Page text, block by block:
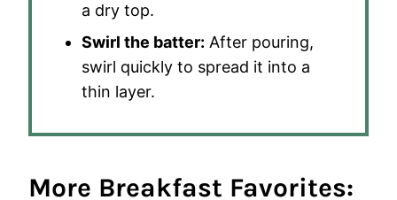
a dry top.
Swirl the batter: After pouring,
swirl quickly to spread it into a
thin layer.
More Breakfast Favorites: